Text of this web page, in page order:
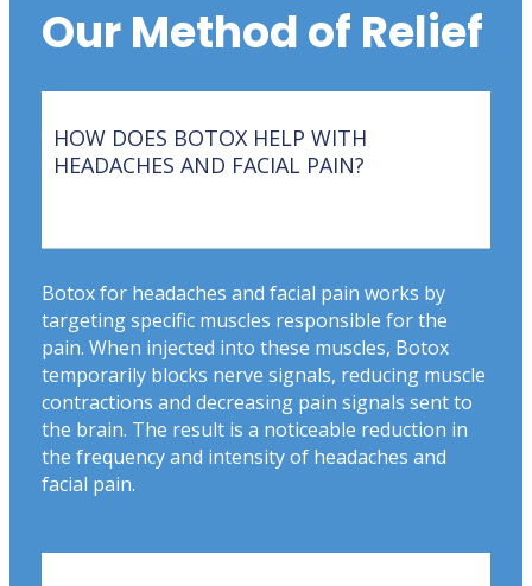
Our Method of Relief
HOW DOES BOTOX HELP WITH
HEADACHES AND FACIAL PAIN?
Botox for headaches and facial pain works by
targeting specific muscles responsible for the
pain. When injected into these muscles, Botox
temporarily blocks nerve signals, reducing muscle
contractions and decreasing pain signals sent to
the brain. The result is a noticeable reduction in
the frequency and intensity of headaches and
facial pain.